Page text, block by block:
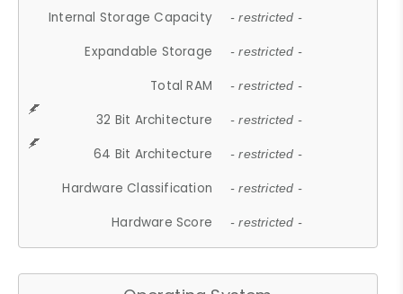
Internal Storage Capacity - restricted -
Expandable Storage - restricted -
Total RAM - restricted -
32 Bit Architecture - restricted -
64 Bit Architecture - restricted -
Hardware Classification - restricted -
Hardware Score - restricted -